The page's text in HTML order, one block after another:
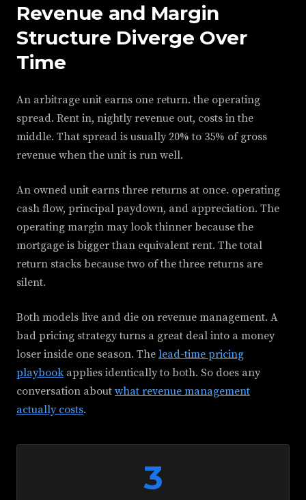
Revenue and Margin
Structure Diverge Over
Time
An arbitrage unit earns one return. the operating
spread. Rent in, nightly revenue out, costs in the
middle. That spread is usually 20% to 35% of gross
revenue when the unit is run well.
An owned unit earns three returns at once. operating
cash flow, principal paydown, and appreciation. The
operating margin may look thinner because the
mortgage is bigger than equivalent rent. The total
return stacks because two of the three returns are
silent.
Both models live and die on revenue management. A
bad pricing strategy turns a great deal into a money
loser inside one season. The lead-time pricing
playbookapplies identically to both. So does any
conversation about what revenue management
actually costs.
3